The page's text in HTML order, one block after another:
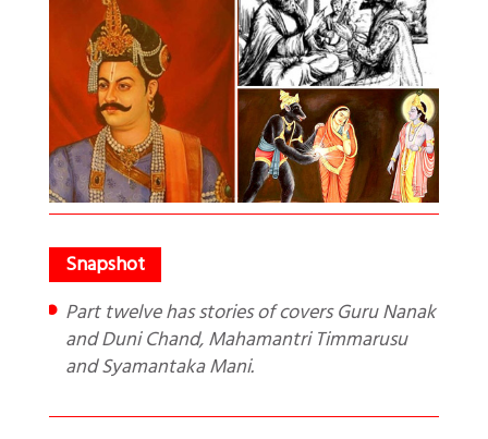
Part twelve has stories of covers Guru Nanak
and Duni Chand, Mahamantri Timmarusu
and Syamantaka Mani.